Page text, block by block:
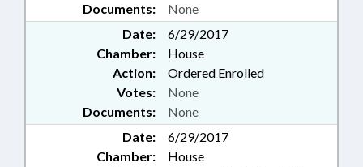
Documents: None
Date:
6/29/2017
Chamber:
House
Action:
Ordered Enrolled
Documents: None
Votes: None
Date:
6/29/2017
Chamber:
House